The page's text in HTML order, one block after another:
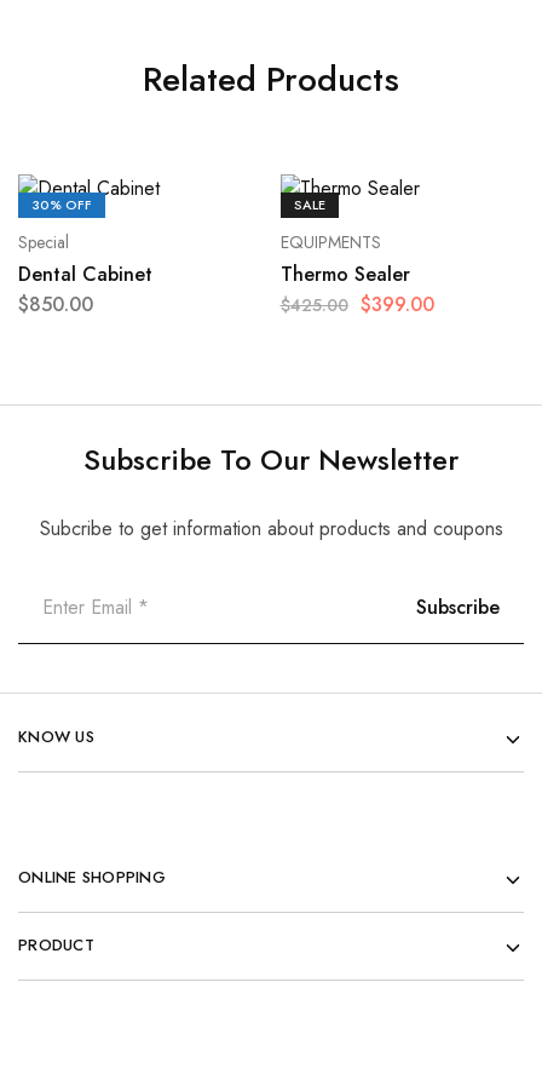
Related Products
30% OFF
Special
Dental Cabinet
$850.00
SALE
EQUIPMENTS
Thermo Sealer
$425.00 $399.00
Subscribe To Our Newsletter
Subcribe to get information about products and coupons
KNOW US
ONLINE SHOPPING
PRODUCT